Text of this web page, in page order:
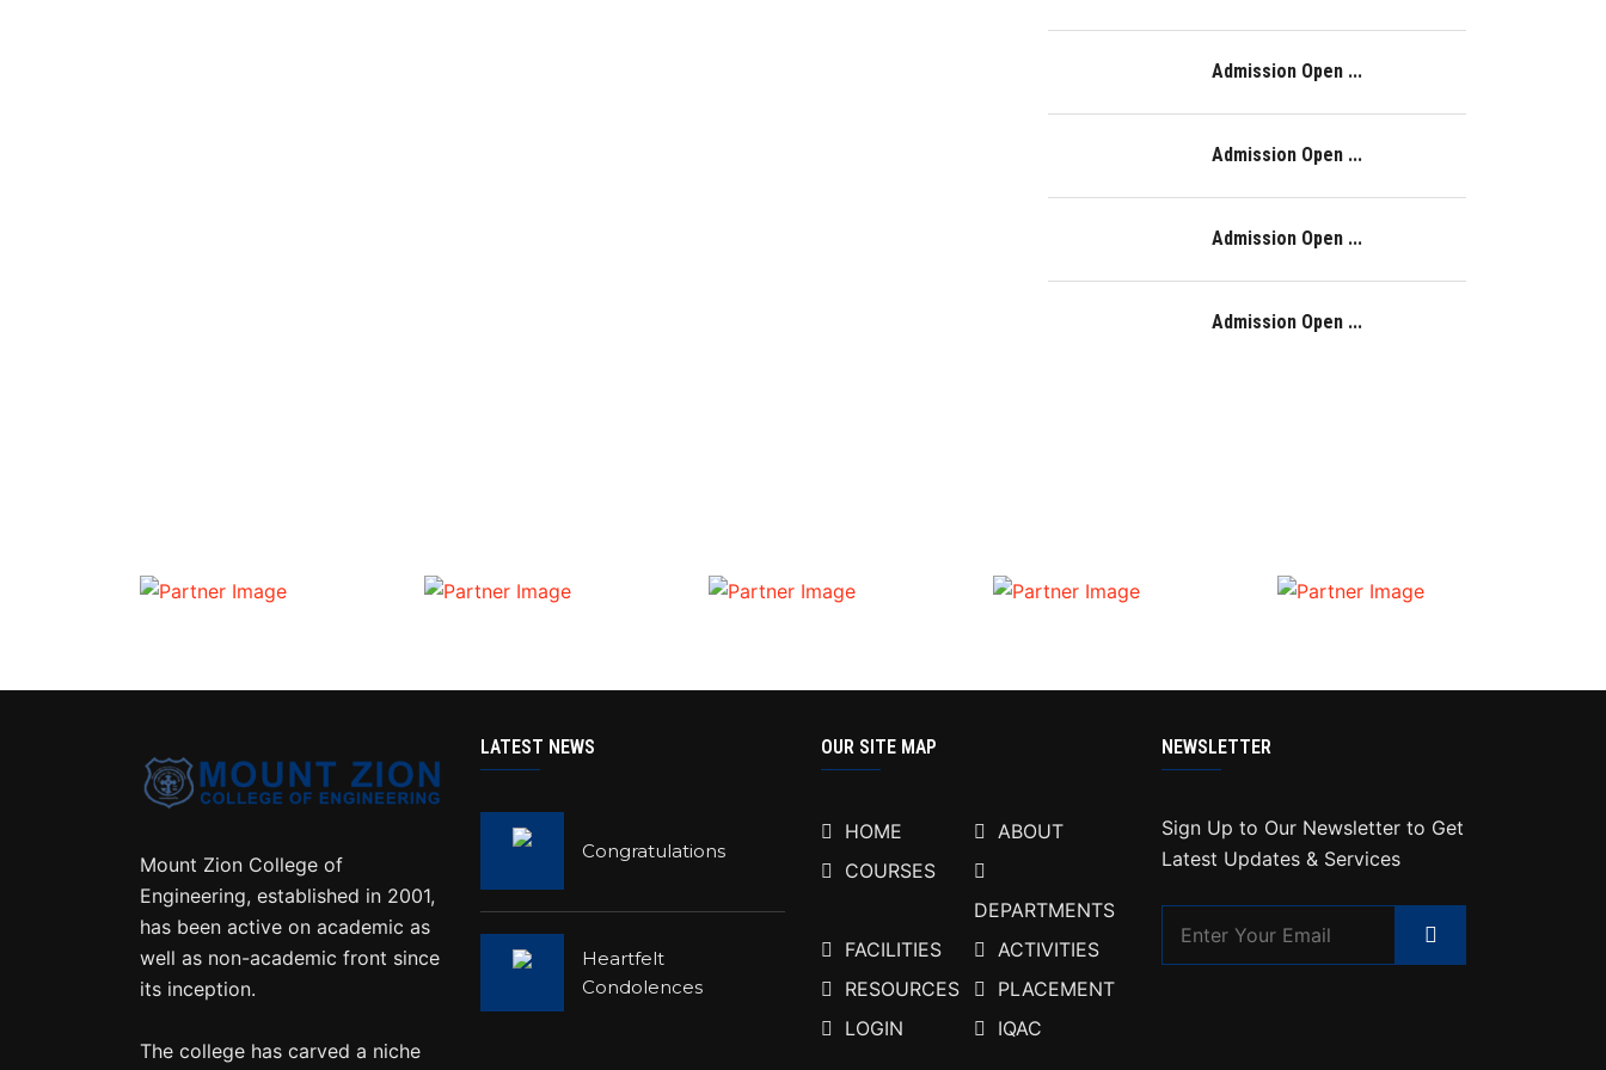
Admission Open ...
Admission Open ...
Admission Open ...
Admission Open ...
Mount Zion College of
Engineering, established in 2001,
has been active on academic as
well as non-academic front since
its inception.
The college has carved a niche
LATEST NEWS
Congratulations
Heartfelt
Condolences
OUR SITE MAP
HOME
ABOUT
COURSES
DEPARTMENTS
FACILITIES
ACTIVITIES
RESOURCES
PLACEMENT
LOGIN
IQAC
NEWSLETTER
Sign Up to Our Newsletter to Get
Latest Updates & Services